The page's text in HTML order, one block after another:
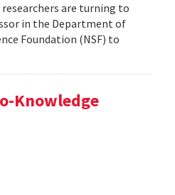
are turning to
in the Department of
Foundation (NSF) to
Knowledge